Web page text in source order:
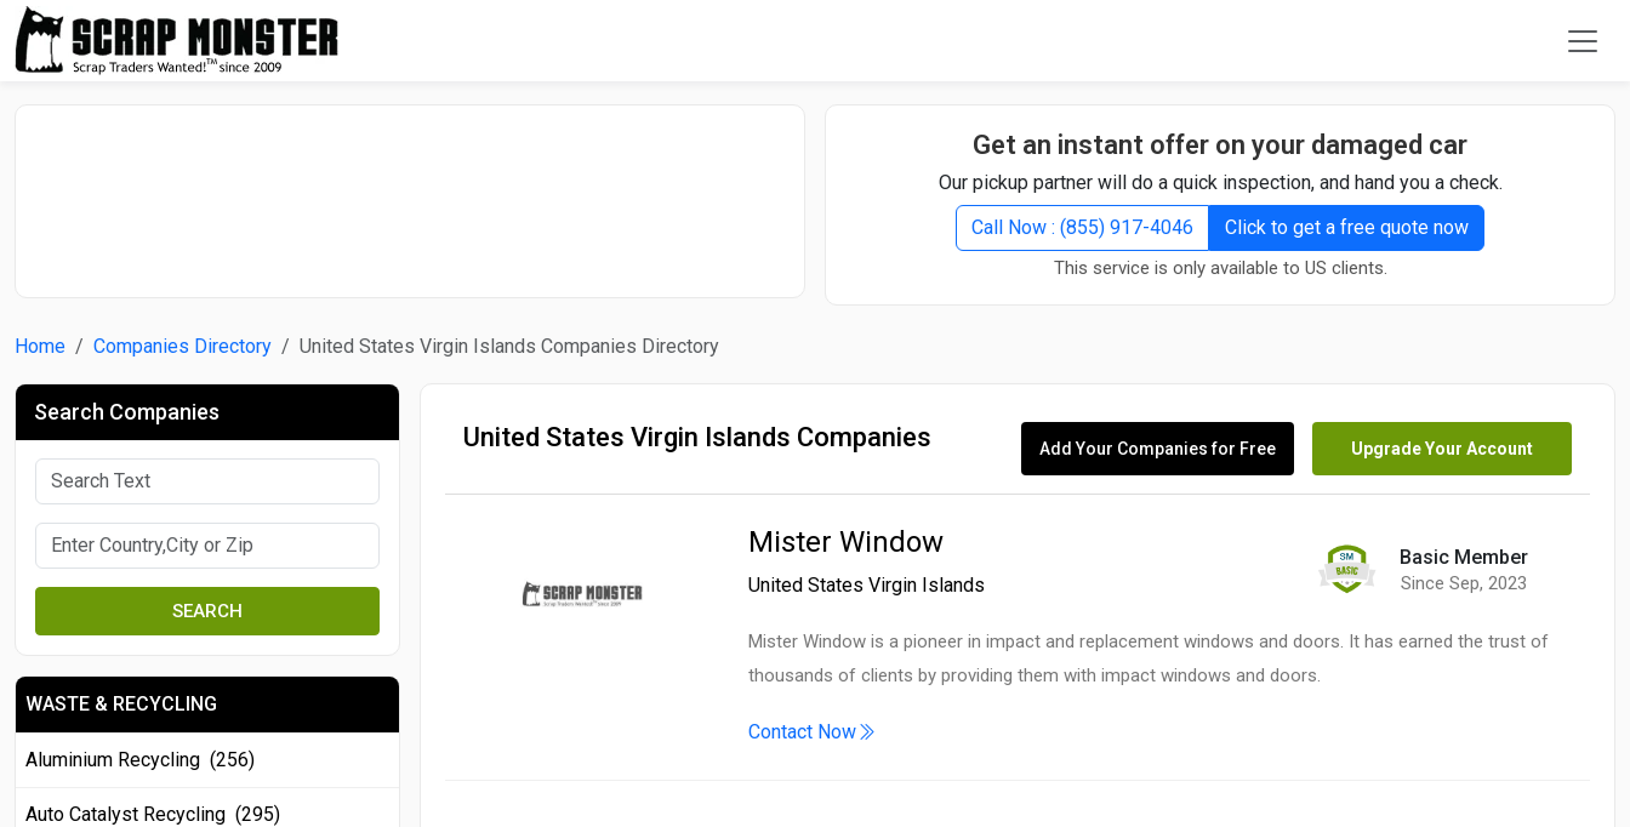
Get an instant offer on your damaged car
Our pickup partner will do a quick inspection, and hand you a check.
Call Now : (855) 917-4046
Click to get a free quote now
This service is only available to US clients.
Home Companies Directory United States Virgin Islands Companies Directory
United States Virgin Islands Companies Upgrade Your Account
Add Your Companies for Free
Mister Window
United States Virgin Islands
Basic Member
Since Sep, 2023
Mister Window is a pioneer in impact and replacement windows and doors. It has earned the trust of
thousands of clients by providing them with impact windows and doors.
Contact Now
Search Companies
SEARCH
WASTE & RECYCLING
Aluminium Recycling (256)
Auto Catalyst Recycling (295)